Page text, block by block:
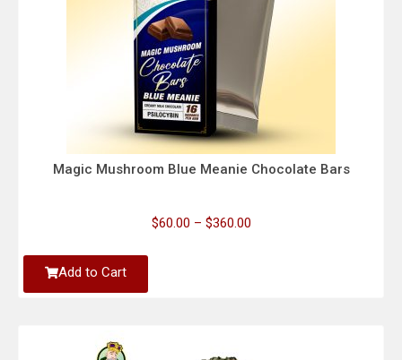
Magic Mushroom Blue Meanie Chocolate Bars
$60.00 – $360.00
Add to Cart